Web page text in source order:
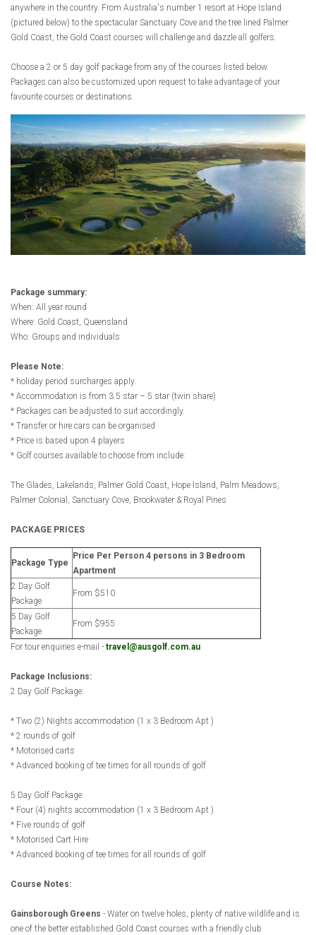
anywhere in the country. From Australia's number 1 resort at Hope Island
(pictured below) to the spectacular Sanctuary Cove and the tree lined Palmer
Gold Coast, the Gold Coast courses will challenge and dazzle all golfers.
Choose a 2 or 5 day golf package from any of the courses listed below.
Packages can also be customized upon request to take advantage of your
favourite courses or destinations.
Package summary:
When: All year round
Where: Gold Coast, Queensland
Who: Groups and individuals
Please Note:
* holiday period surcharges apply.
* Accommodation is from 3.5 star – 5 star (twin share)
* Packages can be adjusted to suit accordingly.
* Transfer or hire cars can be organised
* Price is based upon 4 players
* Golf courses available to choose from include:
The Glades, Lakelands, Palmer Gold Coast, Hope Island, Palm Meadows,
Palmer Colonial, Sanctuary Cove, Brookwater & Royal Pines
PACKAGE PRICES
Package Type
Price Per Person 4 persons in 3 Bedroom
Apartment
2 Day Golf
Package
From $510
5 Day Golf
Package
From $955
For tour enquiries e-mail - travel@ausgolf.com.au
Package Inclusions:
2 Day Golf Package:
* Two (2) Nights accommodation (1 x 3 Bedroom Apt )
* 2 rounds of golf
* Motorised carts
* Advanced booking of tee times for all rounds of golf
5 Day Golf Package:
* Four (4) nights accommodation (1 x 3 Bedroom Apt )
* Five rounds of golf
* Motorised Cart Hire
* Advanced booking of tee times for all rounds of golf
Course Notes:
Gainsborough Greens - Water on twelve holes, plenty of native wildlife and is
one of the better established Gold Coast courses with a friendly club